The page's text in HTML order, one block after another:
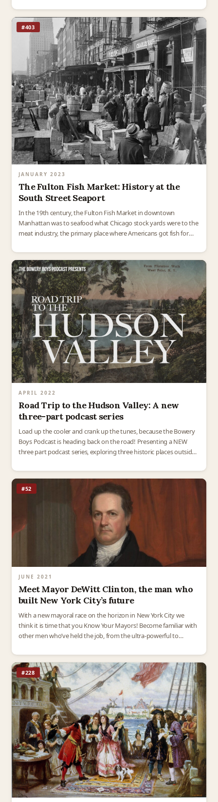
#403
JANUARY 2023
The Fulton Fish Market: History at the
South Street Seaport
In the 19th century, the Fulton Fish Market in downtown
Manhattan was to seafood what Chicago stock yards were to the
meat industry, the primary place where Americans got fish for
APRIL 2022
Road Trip to the Hudson Valley: A new
three-part podcast series
Load up the cooler and crank up the tunes, because the Bowery
Boys Podcast is heading back on the road! Presenting a NEW
three part podcast series, exploring three historic places outside
#52
JUNE 2021
Meet Mayor DeWitt Clinton, the man who
built New York City’s future
With a new mayoral race on the horizon in New York City we
think it is time that you Know Your Mayors! Become familiar with
other men who’ve held the job, from the ultra-powerful to…
#228